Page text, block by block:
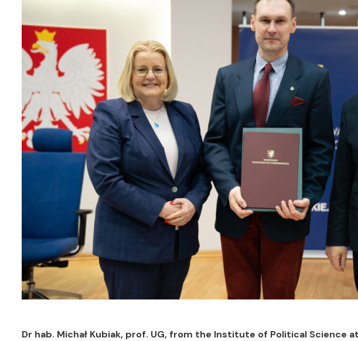
Dr hab. Michał Kubiak, prof. UG, from the Institute of Political Science